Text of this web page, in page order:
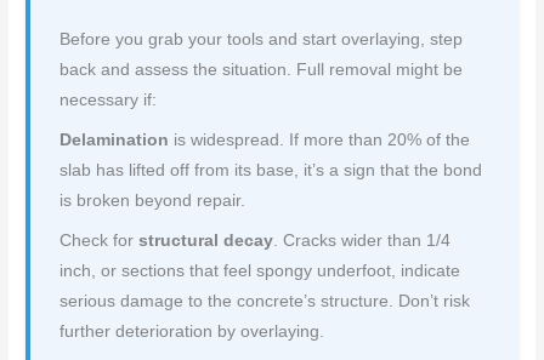
Before you grab your tools and start overlaying, step
back and assess the situation. Full removal might be
necessary if:
Delamination is widespread. If more than 20% of the
slab has lifted off from its base, it’s a sign that the bond
is broken beyond repair.
Check forstructural decay . Cracks wider than 1/4
inch, or sections that feel spongy underfoot, indicate
serious damage to the concrete’s structure. Don’t risk
further deterioration by overlaying.